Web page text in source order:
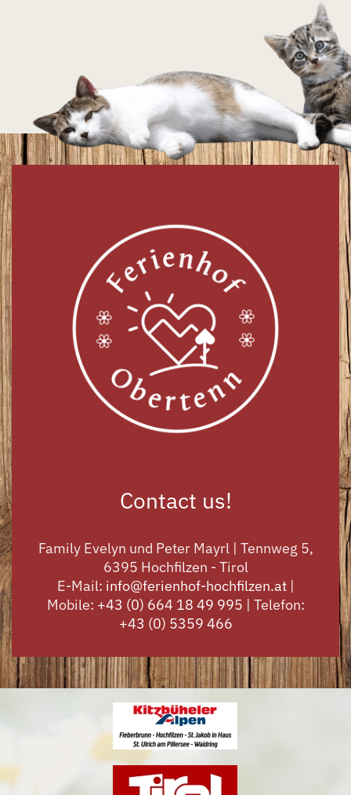
Contact us!
Family Evelyn und Peter Mayrl | Tennweg 5,
6395 Hochfilzen - Tirol
E-Mail: info@ferienhof-hochfilzen.at|
Mobile: +43 (0) 664 18 49 995 | Telefon:
+43 (0) 5359 466